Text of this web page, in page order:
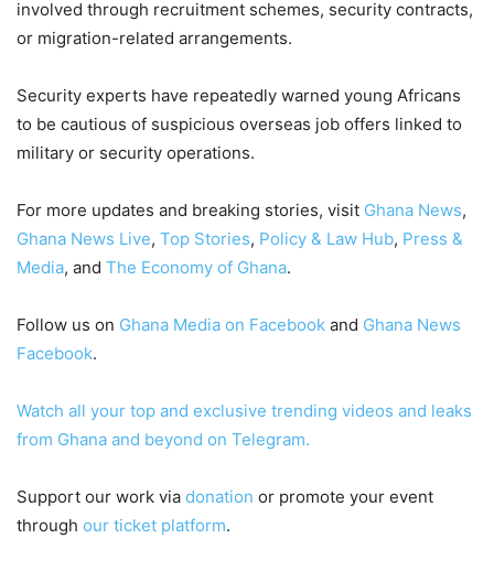
involved through recruitment schemes, security contracts,
or migration-related arrangements.
Security experts have repeatedly warned young Africans
to be cautious of suspicious overseas job offers linked to
military or security operations.
For more updates and breaking stories, visit Ghana News,
Ghana News Live, Top Stories, Policy & Law Hub, Press &
Media, and The Economy of Ghana.
Follow us on Ghana Media on Facebook and Ghana News
Facebook.
Watch all your top and exclusive trending videos and leaks
from Ghana and beyond on Telegram.
Support our work via donation or promote your event
through our ticket platform.